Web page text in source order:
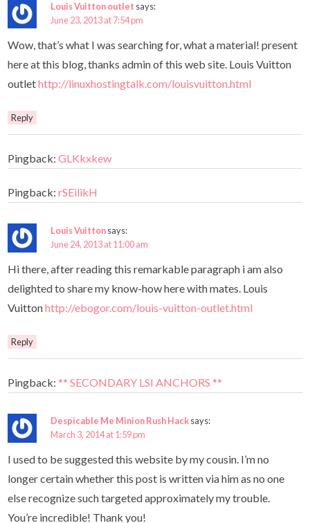
Louis Vuitton outlet says:
June 23, 2013 at 7:54 pm
Wow, that’s what I was searching for, what a material! present
here at this blog, thanks admin of this web site. Louis Vuitton
outlethttp://linuxhostingtalk.com/louisvuitton.html
Reply
Pingback:GLKkxkew
Pingback:rSEilikH
Louis Vuittonsays:
June 24, 2013 at 11:00 am
Hi there, after reading this remarkable paragraph i am also
delighted to share my know-how here with mates. Louis
Vuittonhttp://ebogor.com/louis-vuitton-outlet.html
Reply
Pingback: ** SECONDARY LSI ANCHORS **
Despicable Me Minion Rush Hacksays:
March 3, 2014 at 1:59 pm
I used to be suggested this website by my cousin. I’m no
longer certain whether this post is written via him as no one
else recognize such targeted approximately my trouble.
You’re incredible! Thank you!